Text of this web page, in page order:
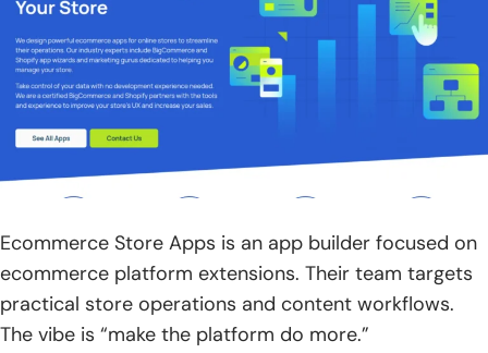
Ecommerce Store Apps is an app builder focused on
ecommerce platform extensions. Their team targets
practical store operations and content workflows.
The vibe is “make the platform do more.”